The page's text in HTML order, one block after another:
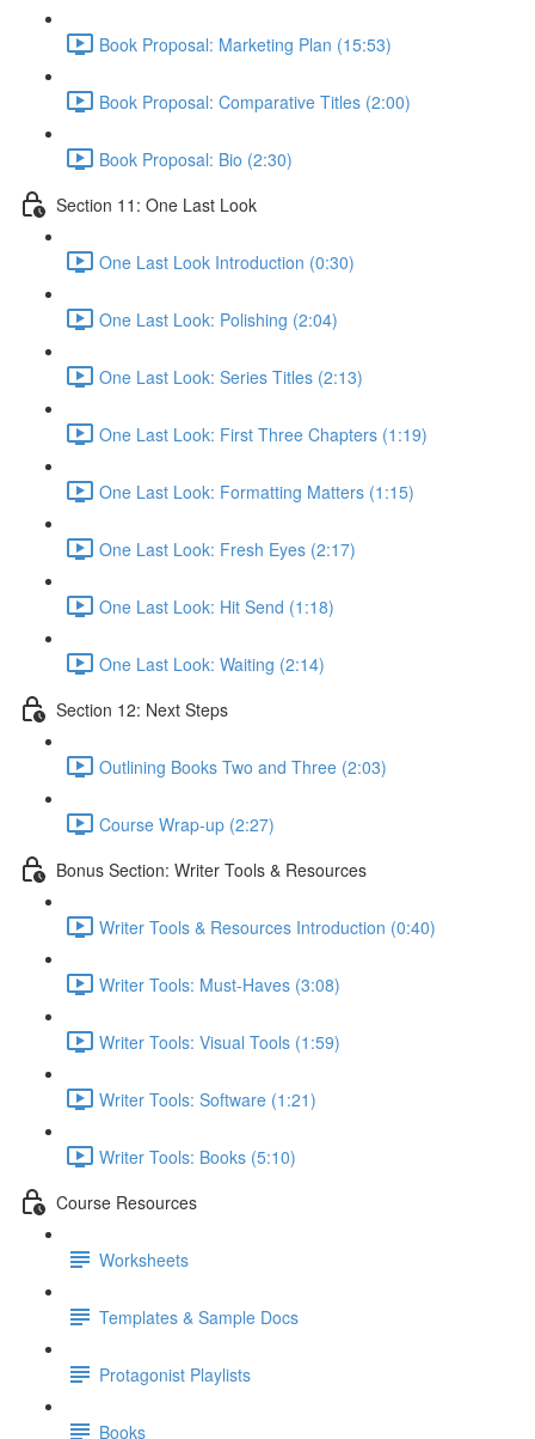
Book Proposal: Marketing Plan (15:53)
Book Proposal: Comparative Titles (2:00)
Book Proposal: Bio (2:30)
Section 11: One Last Look
One Last Look Introduction (0:30)
One Last Look: Polishing (2:04)
One Last Look: Series Titles (2:13)
One Last Look: First Three Chapters (1:19)
One Last Look: Formatting Matters (1:15)
One Last Look: Fresh Eyes (2:17)
One Last Look: Hit Send (1:18)
One Last Look: Waiting (2:14)
Section 12: Next Steps
Outlining Books Two and Three (2:03)
Course Wrap-up (2:27)
Bonus Section: Writer Tools & Resources
Writer Tools & Resources Introduction (0:40)
Writer Tools: Must-Haves (3:08)
Writer Tools: Visual Tools (1:59)
Writer Tools: Software (1:21)
Writer Tools: Books (5:10)
Course Resources
Worksheets
Templates & Sample Docs
Protagonist Playlists
Books